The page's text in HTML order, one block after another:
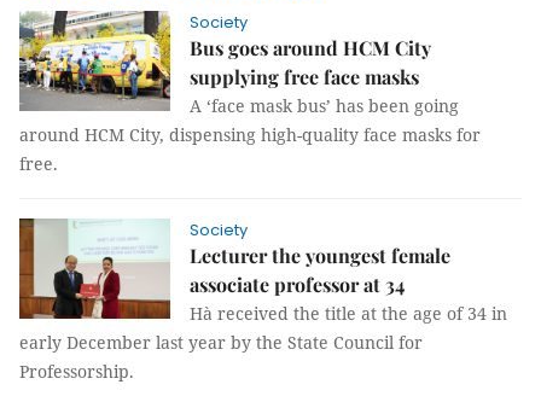
Society
Bus goes around HCM City
supplying free face masks
A ‘face mask bus’ has been going
around HCM City, dispensing high-quality face masks for
free.
Society
Lecturer the youngest female
associate professor at 34
Hà received the title at the age of 34 in
early December last year by the State Council for
Professorship.